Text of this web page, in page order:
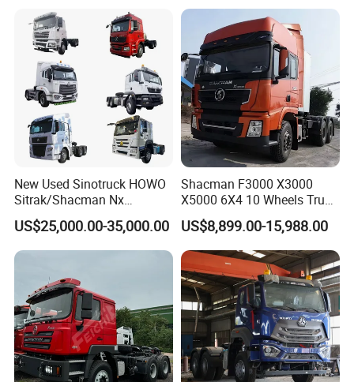
New Used Sinotruck HOWO
Sitrak/Shacman Nx
Tx/X3000 M3000 LNG/CNG
4X2 6X4 10 Wheel 371
Tractor 380HP 400HP
430HP-480HP Tractor Truck
US$25,000.00-35,000.00
Shacman F3000 X3000
X5000 6X4 10 Wheels Truck
Head Diesel Shacman CNG
Tractor Truck
US$8,899.00-15,988.00